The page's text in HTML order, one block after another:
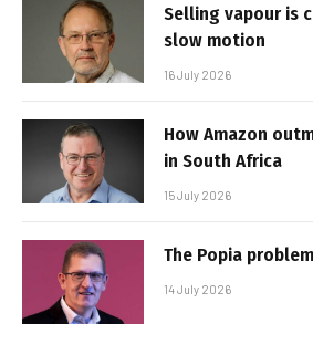
Selling vapour is
slow motion
16 July 2026
How Amazon
in South Africa
15 July 2026
The Popia
14 July 2026